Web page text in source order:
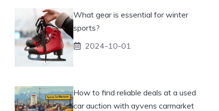
What gear is essential for winter
sports?
2024-10-01
How to find reliable deals at a used
car auction with ayvens carmarket